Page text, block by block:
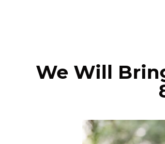
We Will